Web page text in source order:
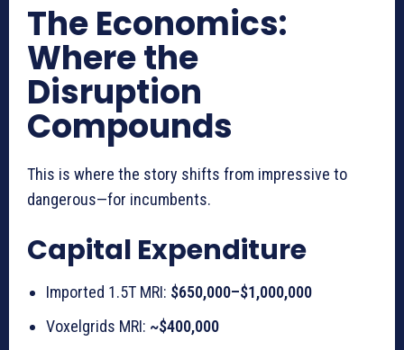
The Economics:
Where the
Disruption
Compounds
This is where the story shifts from impressive to
dangerous—for incumbents.
Capital Expenditure
Imported 1.5T MRI: $650,000–$1,000,000
Voxelgrids MRI: ~$400,000